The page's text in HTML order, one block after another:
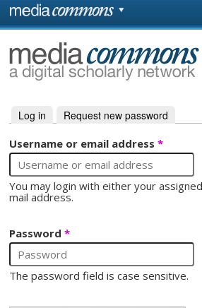
Skip to main content
page
MediaCommons
Primary tabs
Log in (active tab)
Request new password
Username or email address*
You may login with either your
mail address.
Password*
The password field is case sensitive.